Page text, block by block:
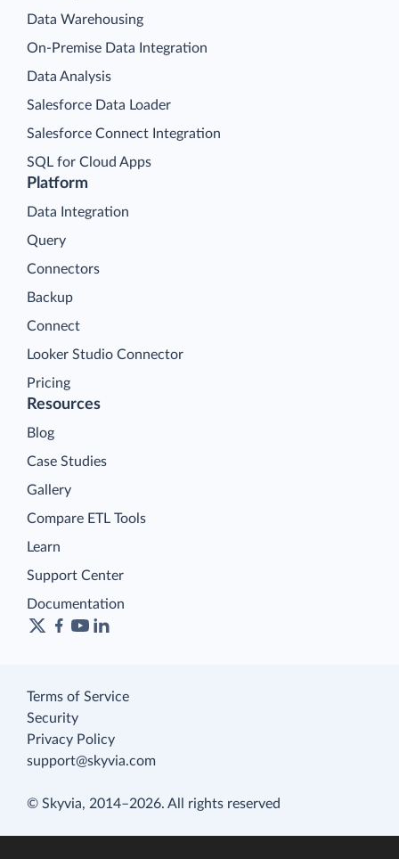
Platform
Data Integration
Query
Connectors
Backup
Connect
Looker Studio Connector
Pricing
Data Warehousing
On-Premise Data Integration
Data Analysis
Salesforce Data Loader
Salesforce Connect Integration
SQL for Cloud Apps
Resources
Blog
Case Studies
Gallery
Compare ETL Tools
Learn
Support Center
Documentation
Terms of Service
Security
Privacy Policy
support@skyvia.com
© Skyvia, 2014–2026. All rights reserved